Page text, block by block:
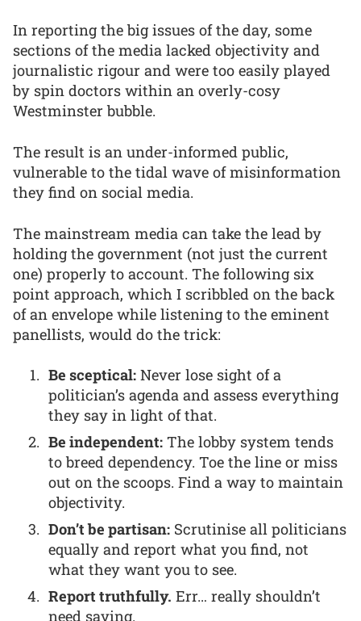
In reporting the big issues of the day, some
sections of the media lacked objectivity and
journalistic rigour and were too easily played
by spin doctors within an overly-cosy
Westminster bubble.
The result is an under-informed public,
vulnerable to the tidal wave of misinformation
they find on social media.
The mainstream media can take the lead by
holding the government (not just the current
one) properly to account. The following six
point approach, which I scribbled on the back
of an envelope while listening to the eminent
panellists, would do the trick:
Be sceptical: Never lose sight of a
politician’s agenda and assess everything
they say in light of that.
Be independent: The lobby system tends
to breed dependency. Toe the line or miss
out on the scoops. Find a way to maintain
objectivity.
Don’t be partisan: Scrutinise all politicians
equally and report what you find, not
what they want you to see.
Report truthfully. Err… really shouldn’t
need saying.